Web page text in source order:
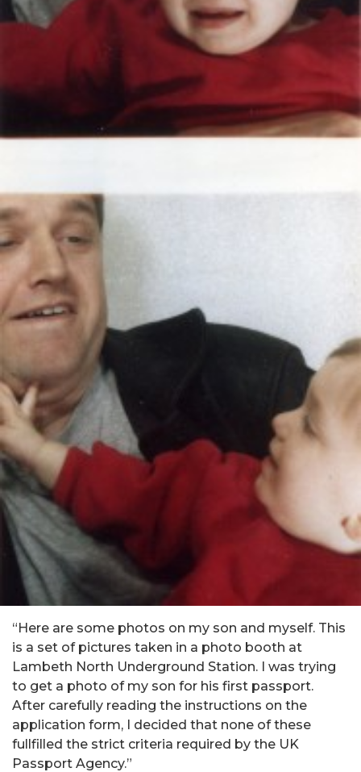
“Here are some photos on my son and myself. This
is a set of pictures taken in a photo booth at
Lambeth North Underground Station. I was trying
to get a photo of my son for his first passport.
After carefully reading the instructions on the
application form, I decided that none of these
fullfilled the strict criteria required by the UK
Passport Agency.”